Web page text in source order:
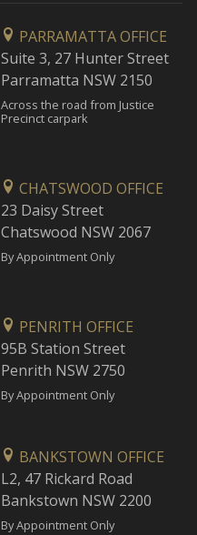
PARRAMATTA OFFICE
Suite 3, 27 Hunter Street
Parramatta NSW 2150
Across the road from Justice
Precinct carpark
CHATSWOOD OFFICE
23 Daisy Street
Chatswood NSW 2067
By Appointment Only
PENRITH OFFICE
95B Station Street
Penrith NSW 2750
By Appointment Only
BANKSTOWN OFFICE
L2, 47 Rickard Road
Bankstown NSW 2200
By Appointment Only